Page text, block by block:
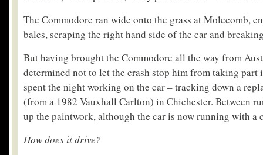
The Commodore ran wide onto the grass at Molecomb,
bales, scraping the right hand side of the car and
But having brought the Commodore all the way from
determined not to let the crash stop him from taking part
spent the night working on the car – tracking down a
(from a 1982 Vauxhall Carlton) in Chichester. Between
up the paintwork, although the car is now running with a
How does it drive?